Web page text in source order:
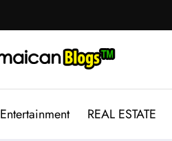
Entertainment REAL ESTATE